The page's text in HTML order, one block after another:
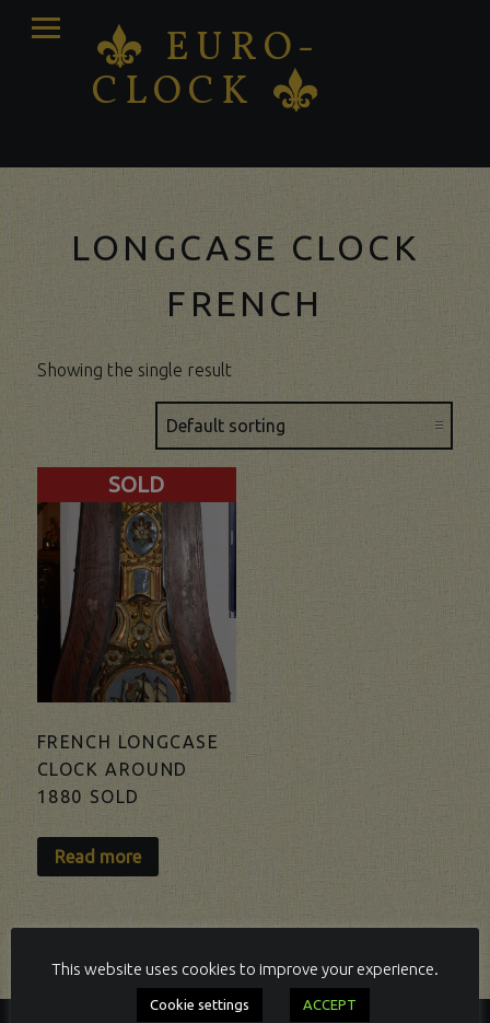
K EURO-
CLOCK K
PRIMARY
MENU
LONGCASE CLOCK
FRENCH
Showing the single result
SOLD
FRENCH LONGCASE
CLOCK AROUND
1880 SOLD
Read more
This website uses cookies to improve your experience.
Cookie settings ACCEPT